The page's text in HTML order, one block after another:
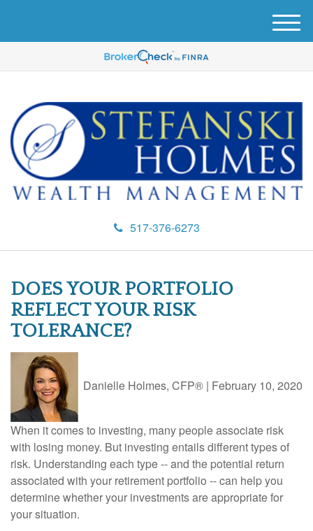
517-376-6273
M
e
u
DOES YOUR PORTFOLIO
REFLECT YOUR RISK
TOLERANCE?
Danielle Holmes, CFP® | February 10, 2020
When it comes to investing, many people associate risk
with losing money. But investing entails different types of
risk. Understanding each type -- and the potential return
associated with your retirement portfolio -- can help you
determine whether your investments are appropriate for
your situation.